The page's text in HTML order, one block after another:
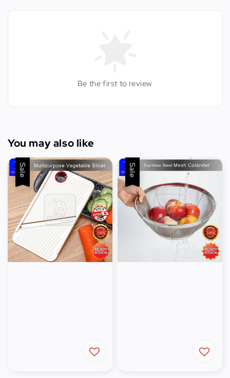
Be the first to review
You may also like
Sale Sale